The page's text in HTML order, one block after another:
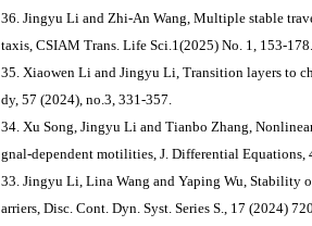
36. Jingyu Li and Zhi-An Wang, Multiple stable
taxis, CSIAM Trans. Life Sci.1(2025) No. 1, 153-178.
35. Xiaowen Li and Jingyu Li, Transition layers to
dy, 57 (2024), no.3, 331-357.
34. Xu Song, Jingyu Li and Tianbo Zhang,
gnal-dependent motilities, J. Differential Equations,
33. Jingyu Li, Lina Wang and Yaping Wu,
arriers, Disc. Cont. Dyn. Syst. Series S., 17 (2024)